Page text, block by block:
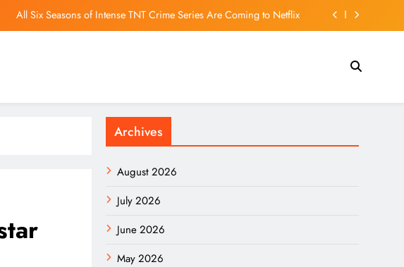
All Six Seasons of Intense TNT Crime Series Are Coming to Netflix
reserve’ as effort to claim South China Sea | South China Sea News
All Six Seasons of Intense TNT Crime Series Are Coming to Netflix
Archives
August 2026
July 2026
June 2026
May 2026